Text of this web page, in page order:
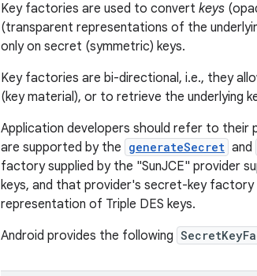
Key factories are used to convert keys
(transparent representations of the
only on secret (symmetric) keys.
Key factories are bi-directional, i.e., they
(key material), or to retrieve the underlying
Application developers should refer to
are supported by the generateSecret and
factory supplied by the "SunJCE" provider
keys, and that provider's secret-key factory
representation of Triple DES keys.
Android provides the following